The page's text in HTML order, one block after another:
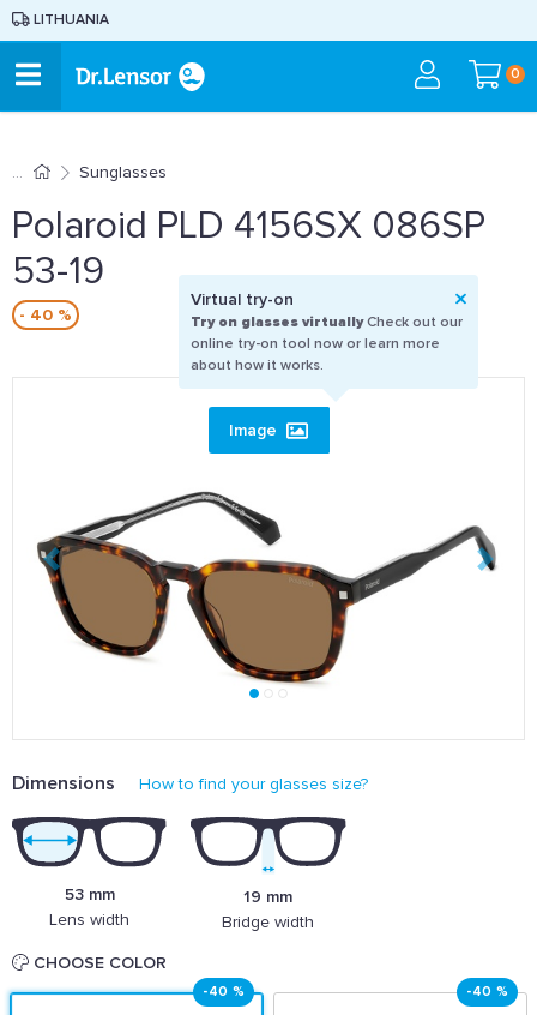
LITHUANIA
0
Sunglasses
Polaroid PLD 4156SX 086SP
53-19
- 40 %
Image
Virtual try-on
Try on glasses virtuallyCheck out our
online try-on tool now or learn more
about how it works.
Dimensions How to find your glasses size?
53 mm
Lens width
19 mm
Bridge width
CHOOSE COLOR
-40 % -40 %